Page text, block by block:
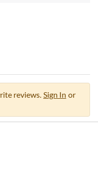
reviews. Sign In or